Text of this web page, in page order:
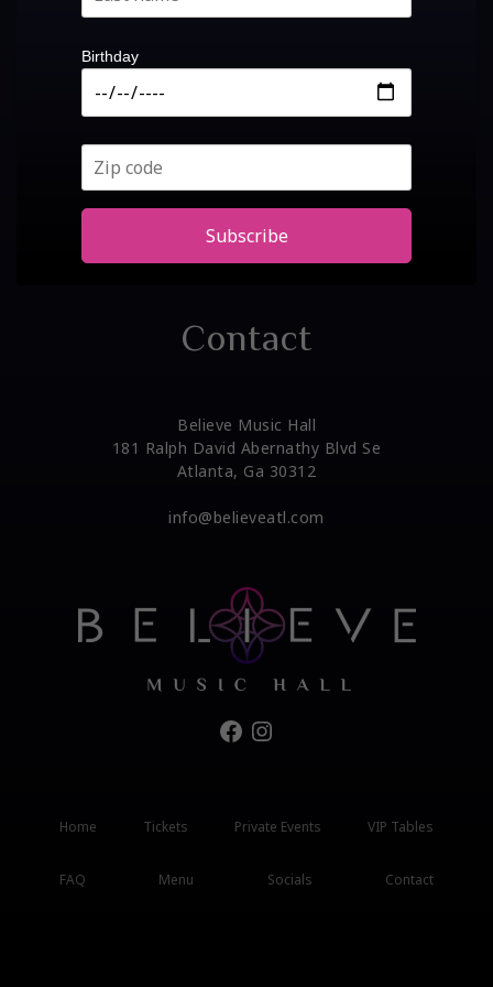
Contact
Believe Music Hall
181 Ralph David Abernathy Blvd Se
Atlanta, Ga 30312
info@believeatl.com
Birthday
Subscribe
Facebook
Instagram
Home Tickets Private Events VIP Tables
FAQ Menu Socials Contact